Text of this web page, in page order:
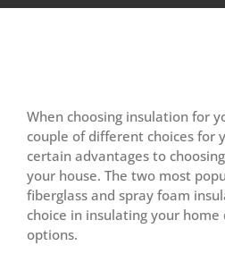
Larger
Image
When choosing insulation for
couple of different choices for
certain advantages to
your house. The two most
fiberglass and spray foam
choice in insulating your
options.